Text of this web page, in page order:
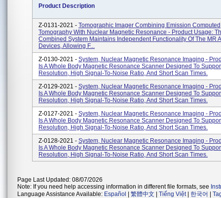
Product Description
Z-0131-2021 - Tomographic Imager Combining Emission Computed
Tomography With Nuclear Magnetic Resonance - Product Usage:
Combined System Maintains Independent Functionality Of The MR
Devices, Allowing F...
Z-0130-2021 - System, Nuclear Magnetic Resonance Imaging -
Is A Whole Body Magnetic Resonance Scanner Designed To
Resolution, High Signal-To-Noise Ratio, And Short Scan Times.
Z-0129-2021 - System, Nuclear Magnetic Resonance Imaging -
Is A Whole Body Magnetic Resonance Scanner Designed To
Resolution, High Signal-To-Noise Ratio, And Short Scan Times.
Z-0127-2021 - System, Nuclear Magnetic Resonance Imaging -
Is A Whole Body Magnetic Resonance Scanner Designed To
Resolution, High Signal-To-Noise Ratio, And Short Scan Times.
Z-0128-2021 - System, Nuclear Magnetic Resonance Imaging -
Is A Whole Body Magnetic Resonance Scanner Designed To
Resolution, High Signal-To-Noise Ratio, And Short Scan Times.
Page Last Updated: 08/07/2026
Note: If you need help accessing information in different file formats, see
Language Assistance Available: Español 繁體中文 Tiếng Việt| 한국어